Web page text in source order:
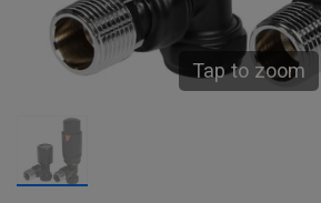
Tap to zoom